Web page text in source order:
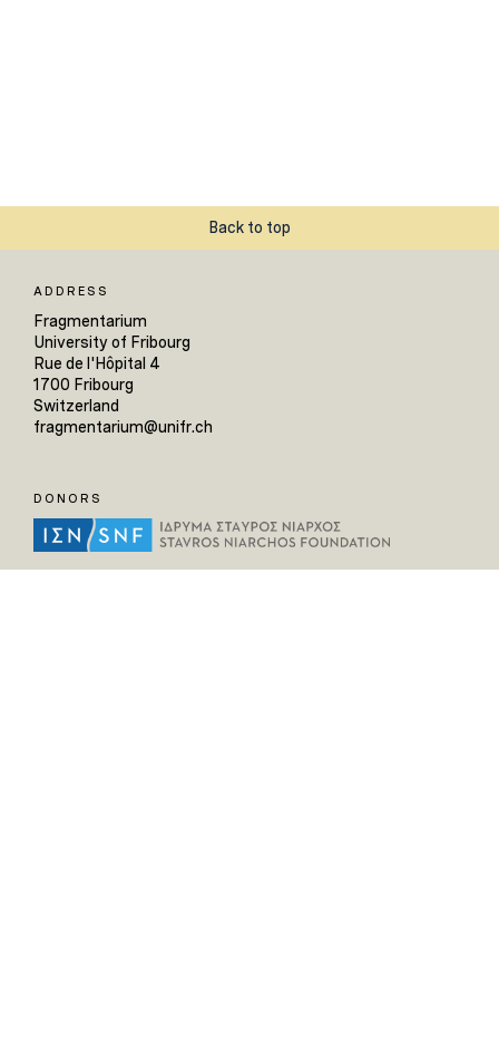
Back to top
ADDRESS
Fragmentarium
University of Fribourg
Rue de l'Hôpital 4
1700 Fribourg
Switzerland
fragmentarium@unifr.ch
DONORS